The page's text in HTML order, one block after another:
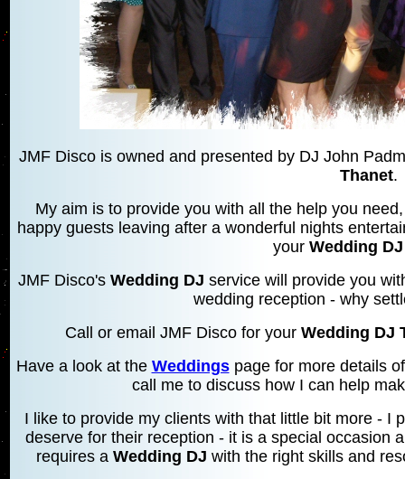
JMF Disco is owned and presented by DJ John
Thanet.
My aim is to provide you with all the help you
happy guests leaving after a wonderful nights
your Wedding
JMF Disco's Wedding DJ service will provide you
wedding reception - why
Call or email JMF Disco for your Wedding DJ
Have a look at the Weddingspage for more details
call me to discuss how I can help
I like to provide my clients with that little bit more - I
deserve for their reception - it is a special occasion
requires a Wedding DJ with the right skills and